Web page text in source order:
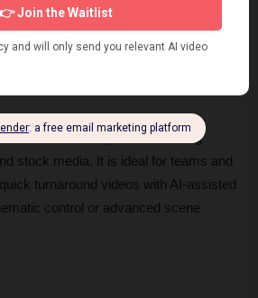
music visuals and artistic animations.
when visual creativity and style
more than realistic camera simulation.
business video production using
stock media. It is ideal for teams and
turnaround videos with AI-assisted
control or advanced scene